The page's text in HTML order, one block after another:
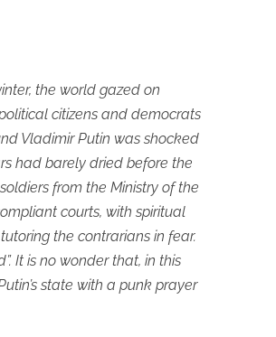
the world gazed on
citizens and democrats
Vladimir Putin was shocked
had barely dried before the
from the Ministry of the
courts, with spiritual
the contrarians in fear.
It is no wonder that, in this
state with a punk prayer